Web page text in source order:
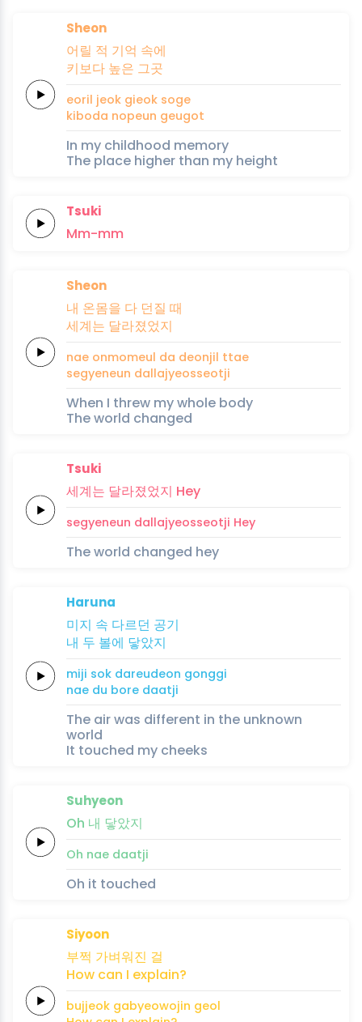
Sheon
어릴 적 기억 속에
키보다 높은 그곳
eoril jeok gieok soge
kiboda nopeun geugot
In my childhood memory
The place higher than my height
Tsuki
Mm-mm
Sheon
내 온몸을 다 던질 때
세계는 달라졌었지
nae onmomeul da deonjil ttae
segyeneun dallajyeosseotji
When I threw my whole body
The world changed
Tsuki
세계는 달라졌었지 Hey
segyeneun dallajyeosseotji Hey
The world changed hey
Haruna
미지 속 다르던 공기
내 두 볼에 닿았지
miji sok dareudeon gonggi
nae du bore daatji
The air was different in the unknown
world
It touched my cheeks
Suhyeon
Oh 내 닿았지
Oh nae daatji
Oh it touched
Siyoon
부쩍 가벼워진 걸
How can I explain?
bujjeok gabyeowojin geol